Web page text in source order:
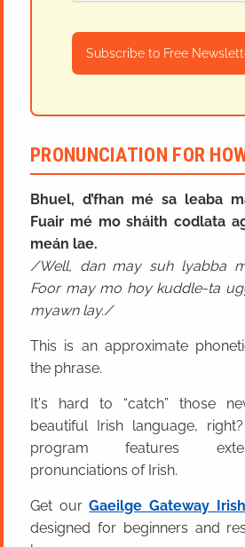
Subscribe to Free
PRONUNCIATION FOR
Bhuel, d’fhan mé sa leaba
Fuair mé mo sháith codlata
meán lae.
Well, dan may suh lyabba
Foor may mo hoy kuddle-ta
myawn lay.
This is an approximate
the phrase.
It's hard to “catch” those
beautiful Irish language,
program features
pronunciations of Irish.
Get ourGaeilge Gateway
designed for beginners and